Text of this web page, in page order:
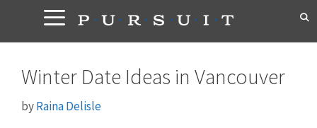
content
Winter Date Ideas in Vancouver
byRaina Delisle